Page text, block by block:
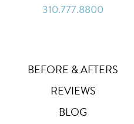
310.777.8800
BEFORE & AFTERS
REVIEWS
BLOG
Line Height
Default
Highlight Links